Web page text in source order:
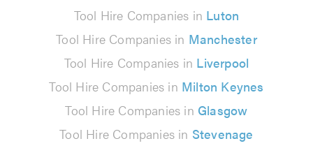
Tool Hire Companies in Luton
Tool Hire Companies in Manchester
Tool Hire Companies in Liverpool
Tool Hire Companies in Milton Keynes
Tool Hire Companies in Glasgow
Tool Hire Companies in Stevenage